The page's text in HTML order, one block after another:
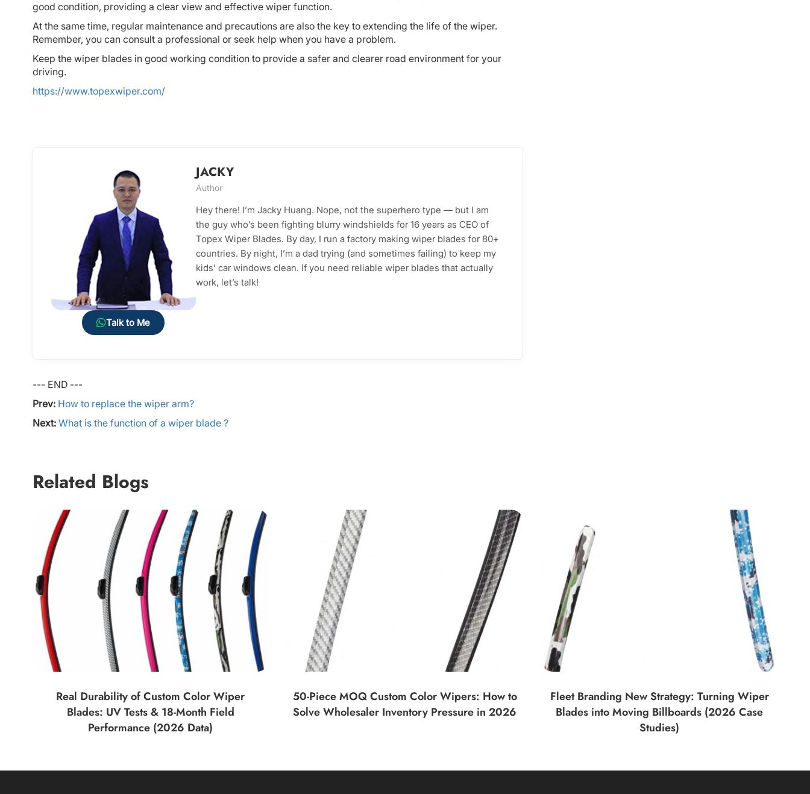
good condition, providing a clear view and effective wiper function.
At the same time, regular maintenance and precautions are also the key to extending the life of the wiper.
Remember, you can consult a professional or seek help when you have a problem.
Keep the wiper blades in good working condition to provide a safer and clearer road environment for your
driving.
https://www.topexwiper.com/
Talk to Me
JACKY
Author
Hey there! I’m Jacky Huang. Nope, not the superhero type — but I am
the guy who’s been fighting blurry windshields for 16 years as CEO of
Topex Wiper Blades. By day, I run a factory making wiper blades for 80+
countries. By night, I’m a dad trying (and sometimes failing) to keep my
kids’ car windows clean. If you need reliable wiper blades that actually
work, let’s talk!
--- END ---
Prev: How to replace the wiper arm?
Next: What is the function of a wiper blade ?
Related Blogs
Real Durability of Custom Color Wiper
Blades: UV Tests & 18-Month Field
Performance (2026 Data)
50-Piece MOQ Custom Color Wipers: How to
Solve Wholesaler Inventory Pressure in 2026
Fleet Branding New Strategy: Turning Wiper
Blades into Moving Billboards (2026 Case
Studies)